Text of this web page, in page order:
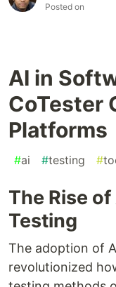
Posted on
AI in
CoTester
Platforms
#ai #testing #
The Rise
Testing
The adoption of
revolutionized